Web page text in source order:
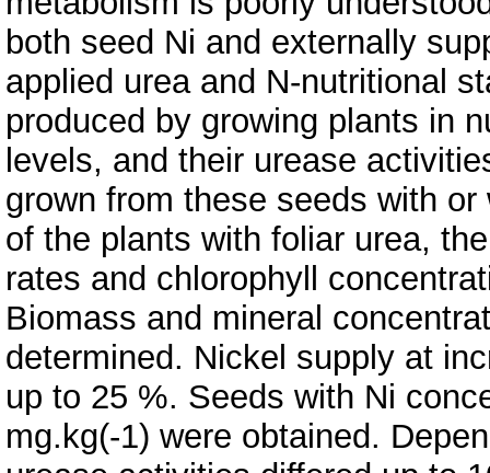
both seed Ni and externally
applied urea and N-nutritional
produced by growing plants in
levels, and their urease
grown from these seeds with
of the plants with foliar urea,
rates and chlorophyll
Biomass and mineral
determined. Nickel supply at
up to 25 %. Seeds with Ni
mg.kg(-1) were obtained.